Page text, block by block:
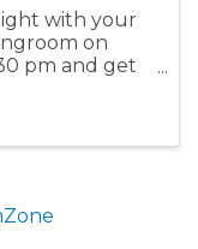
with your
on
pm and get